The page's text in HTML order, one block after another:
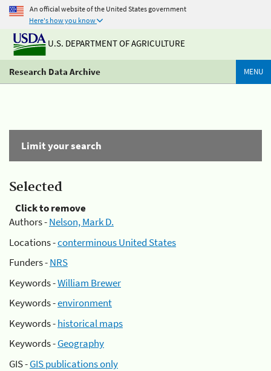
An official website of the United States government
Here's how you know
U.S. DEPARTMENT OF AGRICULTURE
Research Data Archive MENU
Limit your search
Selected
Click to remove
Authors -Nelson, Mark D.
Locations -conterminous United States
Funders -NRS
Keywords -William Brewer
Keywords -environment
Keywords -historical maps
Keywords -Geography
GIS -GIS publications only